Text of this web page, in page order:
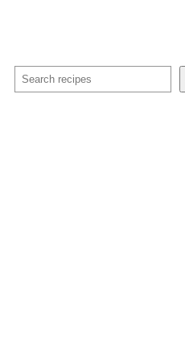
Search